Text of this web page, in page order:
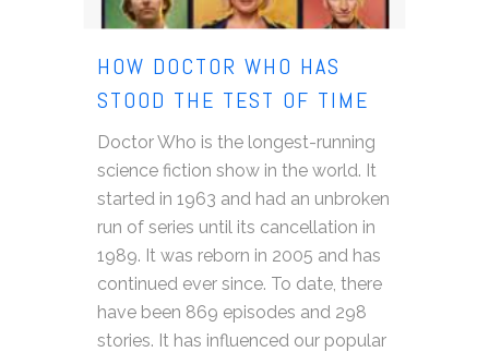
HOW DOCTOR WHO HAS
STOOD THE TEST OF TIME
Doctor Who is the longest-running
science fiction show in the world. It
started in 1963 and had an unbroken
run of series until its cancellation in
1989. It was reborn in 2005 and has
continued ever since. To date, there
have been 869 episodes and 298
stories. It has influenced our popular